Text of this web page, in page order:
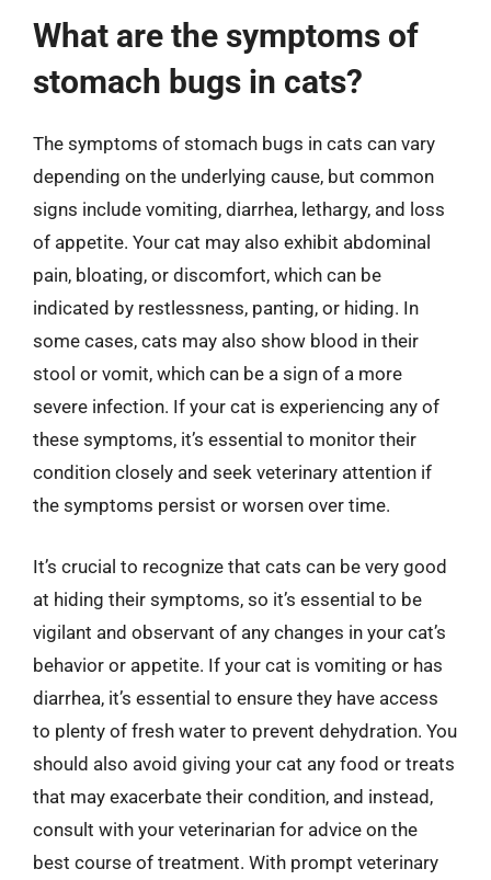
What are the symptoms of
stomach bugs in cats?
The symptoms of stomach bugs in cats can vary
depending on the underlying cause, but common
signs include vomiting, diarrhea, lethargy, and loss
of appetite. Your cat may also exhibit abdominal
pain, bloating, or discomfort, which can be
indicated by restlessness, panting, or hiding. In
some cases, cats may also show blood in their
stool or vomit, which can be a sign of a more
severe infection. If your cat is experiencing any of
these symptoms, it’s essential to monitor their
condition closely and seek veterinary attention if
the symptoms persist or worsen over time.
It’s crucial to recognize that cats can be very good
at hiding their symptoms, so it’s essential to be
vigilant and observant of any changes in your cat’s
behavior or appetite. If your cat is vomiting or has
diarrhea, it’s essential to ensure they have access
to plenty of fresh water to prevent dehydration. You
should also avoid giving your cat any food or treats
that may exacerbate their condition, and instead,
consult with your veterinarian for advice on the
best course of treatment. With prompt veterinary